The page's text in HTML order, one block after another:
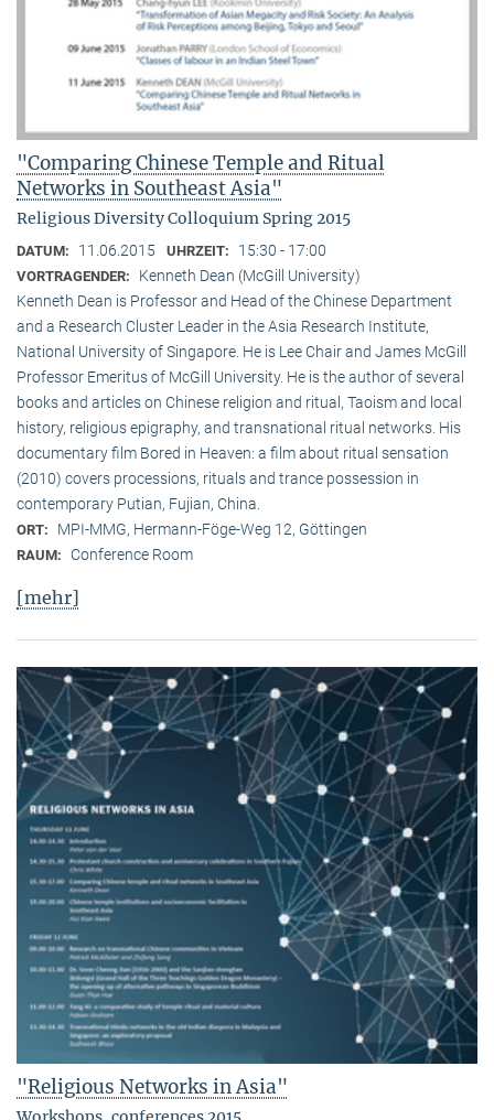
"Comparing Chinese Temple and Ritual
Networks in Southeast Asia"
Religious Diversity Colloquium Spring 2015
DATUM: 11.06.2015 UHRZEIT: 15:30 - 17:00
VORTRAGENDER:
Kenneth Dean (McGill University)
Kenneth Dean is Professor and Head of the Chinese Department
and a Research Cluster Leader in the Asia Research Institute,
National University of Singapore. He is Lee Chair and James McGill
Professor Emeritus of McGill University. He is the author of several
books and articles on Chinese religion and ritual, Taoism and local
history, religious epigraphy, and transnational ritual networks. His
documentary film Bored in Heaven: a film about ritual sensation
(2010) covers processions, rituals and trance possession in
contemporary Putian, Fujian, China.
ORT: MPI-MMG, Hermann-Föge-Weg 12, Göttingen
RAUM: Conference Room
[mehr]
"Religious Networks in Asia"